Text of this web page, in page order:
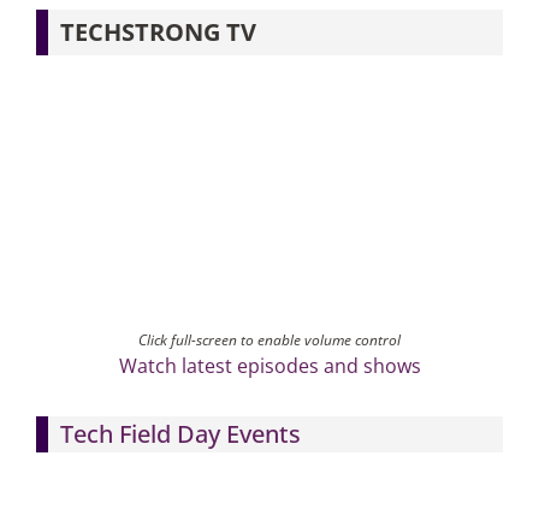
TECHSTRONG TV
Click full-screen to enable volume control
Watch latest episodes and shows
Tech Field Day Events